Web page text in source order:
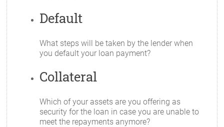
Default
What steps will be taken by the lender when
you default your loan payment?
Collateral
Which of your assets are you offering as
security for the loan in case you are unable to
meet the repayments anymore?